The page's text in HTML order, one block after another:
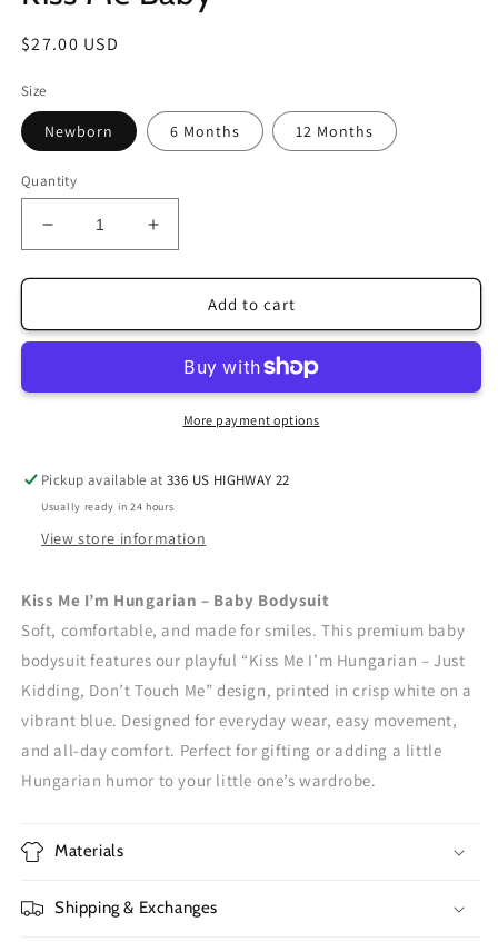
Regular
$27.00 USD
Size
Newborn 6 Months 12 Months
Quantity
Decrease
quantity
for
Me
Increase
quantity
for
Me
Add to cart
More payment options
Pickup available at336 US HIGHWAY 22
Usually ready in 24 hours
View store information
Kiss Me I’m Hungarian – Baby Bodysuit
Soft, comfortable, and made for smiles. This premium baby
bodysuit features our playful “Kiss Me I’m Hungarian – Just
Kidding, Don’t Touch Me” design, printed in crisp white on a
vibrant blue. Designed for everyday wear, easy movement,
and all-day comfort. Perfect for gifting or adding a little
Hungarian humor to your little one’s wardrobe.
Materials
Shipping & Exchanges